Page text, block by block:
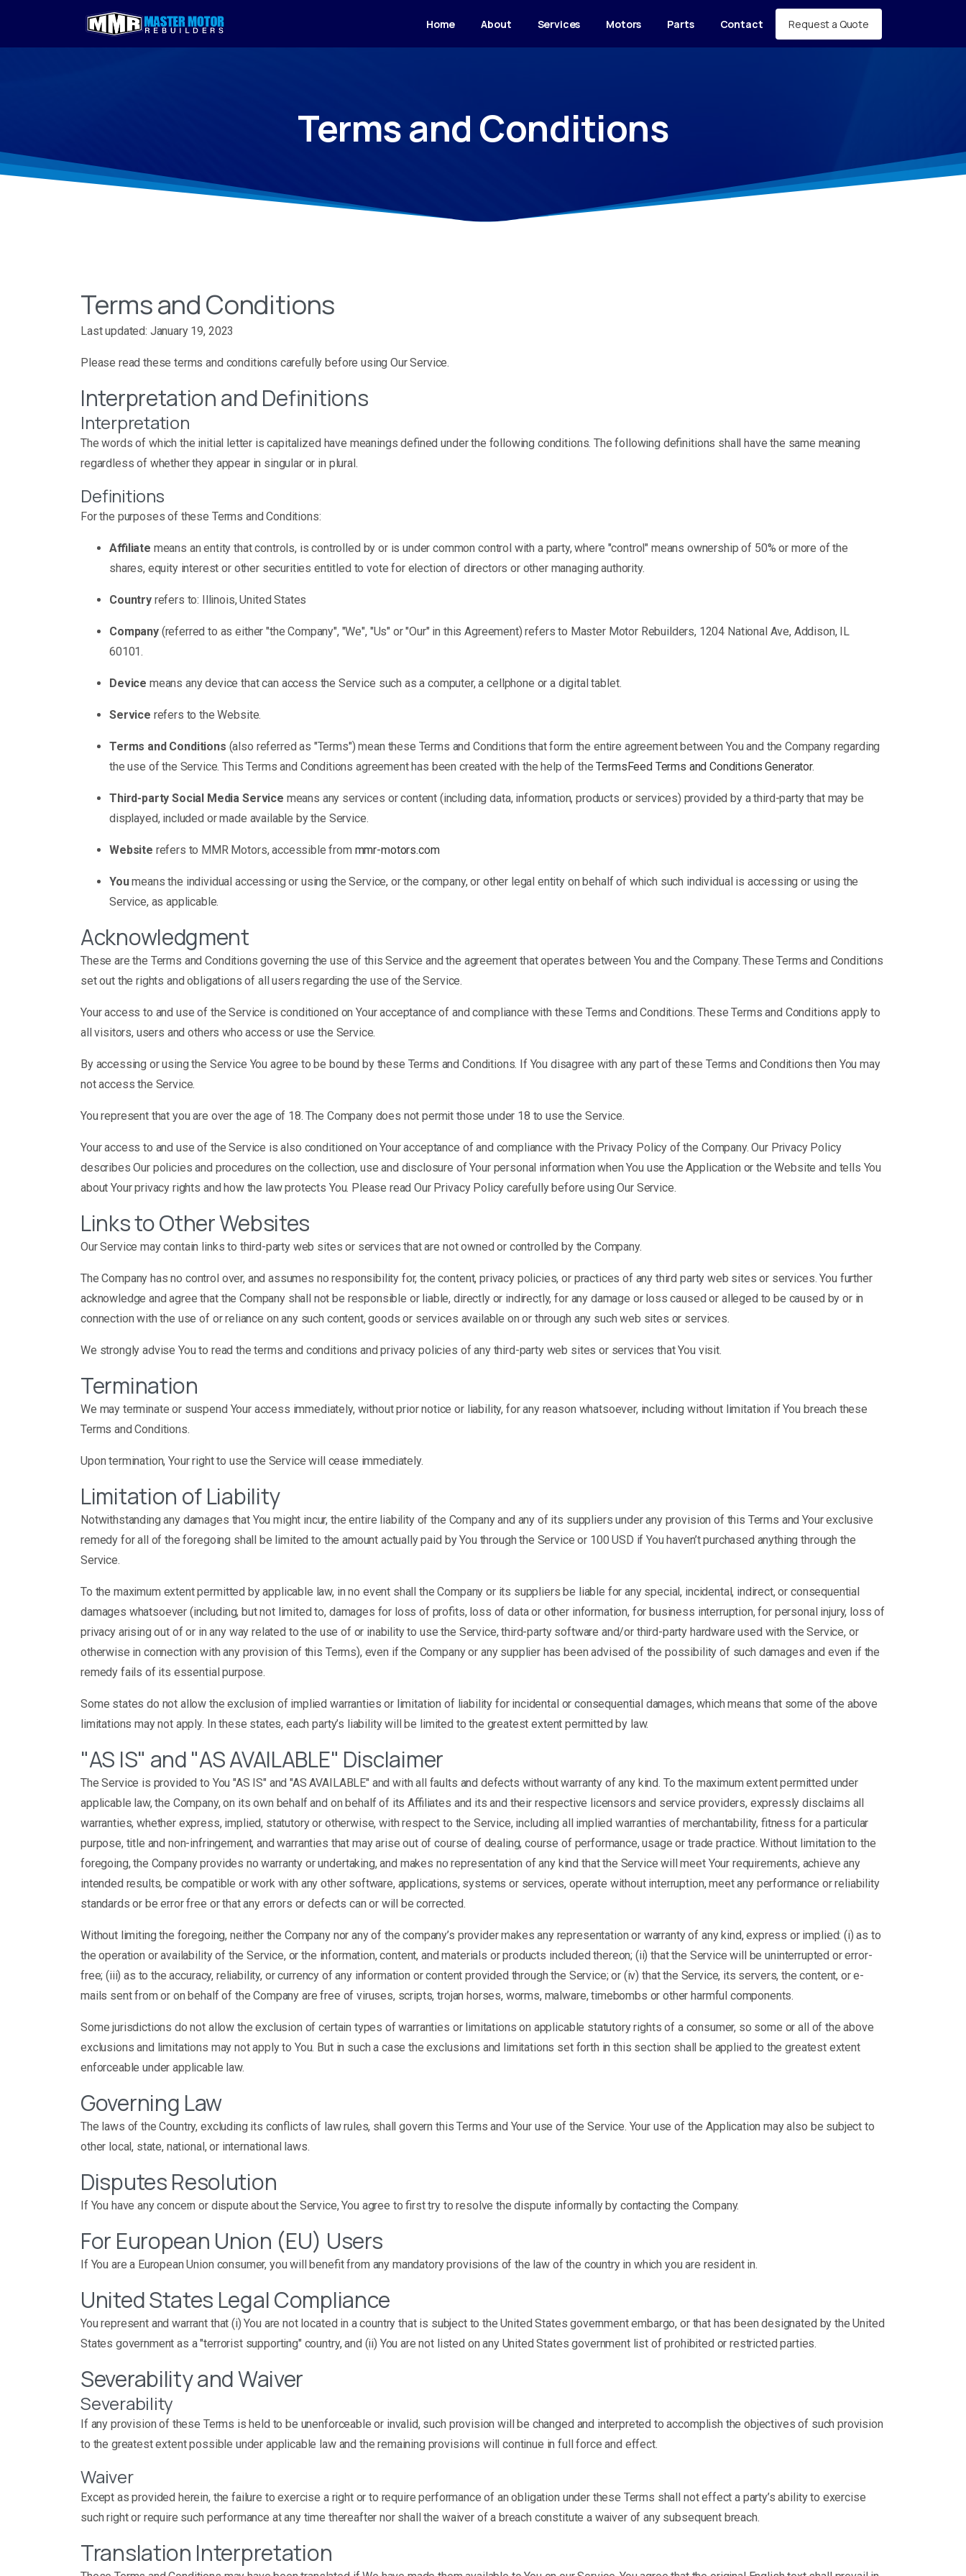
Home About Services Motors Parts Contact Request a Quote
Terms and Conditions
Terms and Conditions
Last updated: January 19, 2023
Please read these terms and conditions carefully before using Our Service.
Interpretation and Definitions
Interpretation
The words of which the initial letter is capitalized have meanings defined under the following conditions. The following definitions shall have the same meaning
regardless of whether they appear in singular or in plural.
Definitions
For the purposes of these Terms and Conditions:
Affiliate means an entity that controls, is controlled by or is under common control with a party, where "control" means ownership of 50% or more of the
shares, equity interest or other securities entitled to vote for election of directors or other managing authority.
Countryrefers to: Illinois, United States
Company(referred to as either "the Company", "We", "Us" or "Our" in this Agreement) refers to Master Motor Rebuilders, 1204 National Ave, Addison, IL
60101.
Device means any device that can access the Service such as a computer, a cellphone or a digital tablet.
Service refers to the Website.
Terms and Conditions (also referred as "Terms") mean these Terms and Conditions that form the entire agreement between You and the Company regarding
the use of the Service. This Terms and Conditions agreement has been created with the help of theTermsFeed Terms and Conditions Generator.
Third-party Social Media Service means any services or content (including data, information, products or services) provided by a third-party that may be
displayed, included or made available by the Service.
Website refers to MMR Motors, accessible from mmr-motors.com
Youmeans the individual accessing or using the Service, or the company, or other legal entity on behalf of which such individual is accessing or using the
Service, as applicable.
Acknowledgment
These are the Terms and Conditions governing the use of this Service and the agreement that operates between You and the Company. These Terms and Conditions
set out the rights and obligations of all users regarding the use of the Service.
Your access to and use of the Service is conditioned on Your acceptance of and compliance with these Terms and Conditions. These Terms and Conditions apply to
all visitors, users and others who access or use the Service.
By accessing or using the Service You agree to be bound by these Terms and Conditions. If You disagree with any part of these Terms and Conditions then You may
not access the Service.
You represent that you are over the age of 18. The Company does not permit those under 18 to use the Service.
Your access to and use of the Service is also conditioned on Your acceptance of and compliance with the Privacy Policy of the Company. Our Privacy Policy
describes Our policies and procedures on the collection, use and disclosure of Your personal information when You use the Application or the Website and tells You
about Your privacy rights and how the law protects You. Please read Our Privacy Policy carefully before using Our Service.
Links to Other Websites
Our Service may contain links to third-party web sites or services that are not owned or controlled by the Company.
The Company has no control over, and assumes no responsibility for, the content, privacy policies, or practices of any third party web sites or services. You further
acknowledge and agree that the Company shall not be responsible or liable, directly or indirectly, for any damage or loss caused or alleged to be caused by or in
connection with the use of or reliance on any such content, goods or services available on or through any such web sites or services.
We strongly advise You to read the terms and conditions and privacy policies of any third-party web sites or services that You visit.
Termination
We may terminate or suspend Your access immediately, without prior notice or liability, for any reason whatsoever, including without limitation if You breach these
Terms and Conditions.
Upon termination, Your right to use the Service will cease immediately.
Limitation of Liability
Notwithstanding any damages that You might incur, the entire liability of the Company and any of its suppliers under any provision of this Terms and Your exclusive
remedy for all of the foregoing shall be limited to the amount actually paid by You through the Service or 100 USD if You haven’t purchased anything through the
Service.
To the maximum extent permitted by applicable law, in no event shall the Company or its suppliers be liable for any special, incidental, indirect, or consequential
damages whatsoever (including, but not limited to, damages for loss of profits, loss of data or other information, for business interruption, for personal injury, loss of
privacy arising out of or in any way related to the use of or inability to use the Service, third-party software and/or third-party hardware used with the Service, or
otherwise in connection with any provision of this Terms), even if the Company or any supplier has been advised of the possibility of such damages and even if the
remedy fails of its essential purpose.
Some states do not allow the exclusion of implied warranties or limitation of liability for incidental or consequential damages, which means that some of the above
limitations may not apply. In these states, each party’s liability will be limited to the greatest extent permitted by law.
"AS IS" and "AS AVAILABLE" Disclaimer
The Service is provided to You "AS IS" and "AS AVAILABLE" and with all faults and defects without warranty of any kind. To the maximum extent permitted under
applicable law, the Company, on its own behalf and on behalf of its Affiliates and its and their respective licensors and service providers, expressly disclaims all
warranties, whether express, implied, statutory or otherwise, with respect to the Service, including all implied warranties of merchantability, fitness for a particular
purpose, title and non-infringement, and warranties that may arise out of course of dealing, course of performance, usage or trade practice. Without limitation to the
foregoing, the Company provides no warranty or undertaking, and makes no representation of any kind that the Service will meet Your requirements, achieve any
intended results, be compatible or work with any other software, applications, systems or services, operate without interruption, meet any performance or reliability
standards or be error free or that any errors or defects can or will be corrected.
Without limiting the foregoing, neither the Company nor any of the company’s provider makes any representation or warranty of any kind, express or implied: (i) as to
the operation or availability of the Service, or the information, content, and materials or products included thereon; (ii) that the Service will be uninterrupted or error-
free; (iii) as to the accuracy, reliability, or currency of any information or content provided through the Service; or (iv) that the Service, its servers, the content, or e-
mails sent from or on behalf of the Company are free of viruses, scripts, trojan horses, worms, malware, timebombs or other harmful components.
Some jurisdictions do not allow the exclusion of certain types of warranties or limitations on applicable statutory rights of a consumer, so some or all of the above
exclusions and limitations may not apply to You. But in such a case the exclusions and limitations set forth in this section shall be applied to the greatest extent
enforceable under applicable law.
Governing Law
The laws of the Country, excluding its conflicts of law rules, shall govern this Terms and Your use of the Service. Your use of the Application may also be subject to
other local, state, national, or international laws.
Disputes Resolution
If You have any concern or dispute about the Service, You agree to first try to resolve the dispute informally by contacting the Company.
For European Union (EU) Users
If You are a European Union consumer, you will benefit from any mandatory provisions of the law of the country in which you are resident in.
United States Legal Compliance
You represent and warrant that (i) You are not located in a country that is subject to the United States government embargo, or that has been designated by the United
States government as a "terrorist supporting" country, and (ii) You are not listed on any United States government list of prohibited or restricted parties.
Severability and Waiver
Severability
If any provision of these Terms is held to be unenforceable or invalid, such provision will be changed and interpreted to accomplish the objectives of such provision
to the greatest extent possible under applicable law and the remaining provisions will continue in full force and effect.
Waiver
Except as provided herein, the failure to exercise a right or to require performance of an obligation under these Terms shall not effect a party’s ability to exercise
such right or require such performance at any time thereafter nor shall the waiver of a breach constitute a waiver of any subsequent breach.
Translation Interpretation